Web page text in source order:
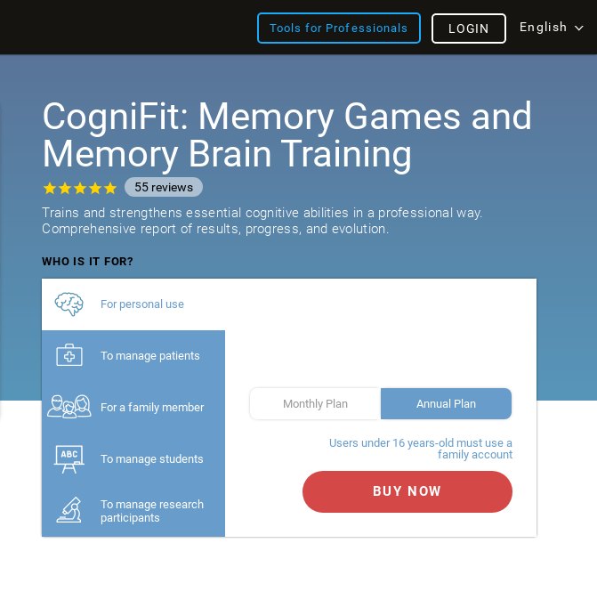
Tools for Professionals English
LOGIN
CogniFit: Memory Games and
Memory Brain Training
55 reviews
Trains and strengthens essential cognitive abilities in a professional way.
Comprehensive report of results, progress, and evolution.
WHO IS IT FOR?
For personal use
To manage patients
For a family member
To manage students
To manage research
participants
Monthly Plan Annual Plan
Users under 16 years-old must use a
family account
BUY NOW